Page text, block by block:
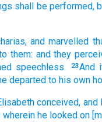
shall be performed,
and marvelled
them: and they
speechless. 23And
departed to his own
conceived, and
wherein he looked on